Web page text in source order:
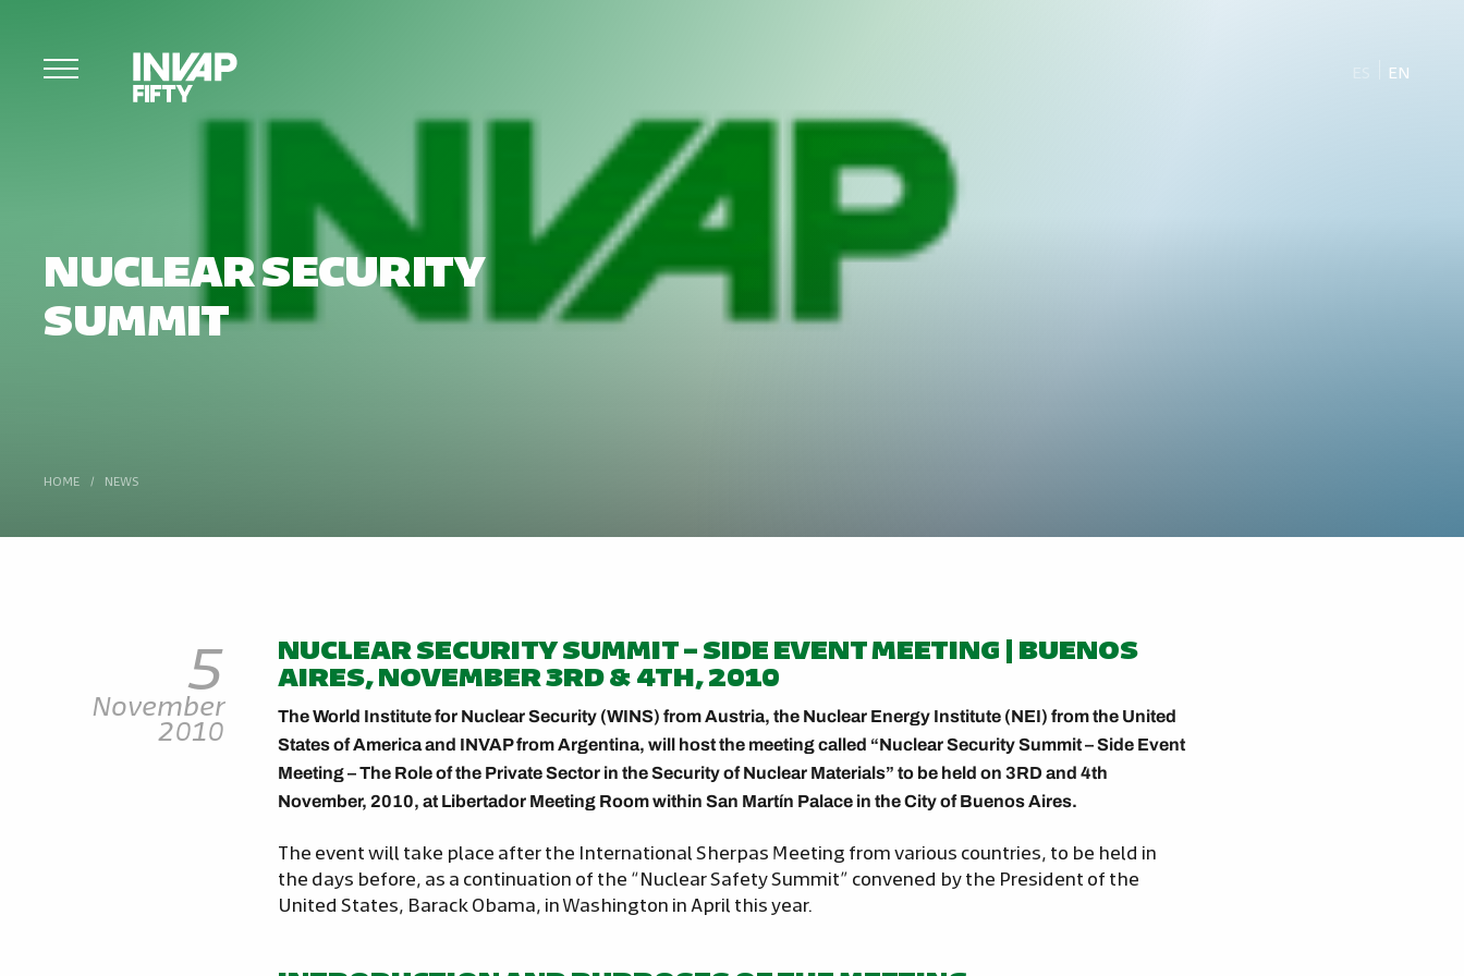
EN
NUCLEAR SECURITY
SUMMIT
HOME / NEWS
5
November
2010
NUCLEAR SECURITY SUMMIT – SIDE EVENT MEETING | BUENOS
AIRES, NOVEMBER 3RD & 4TH, 2010
The World Institute for Nuclear Security (WINS) from Austria, the Nuclear Energy Institute (NEI) from the United
States of America and INVAP from Argentina, will host the meeting called “Nuclear Security Summit – Side Event
Meeting – The Role of the Private Sector in the Security of Nuclear Materials” to be held on 3RD and 4th
November, 2010, at Libertador Meeting Room within San Martín Palace in the City of Buenos Aires.
The event will take place after the International Sherpas Meeting from various countries, to be held in
the days before, as a continuation of the “Nuclear Safety Summit” convened by the President of the
United States, Barack Obama, in Washington in April this year.